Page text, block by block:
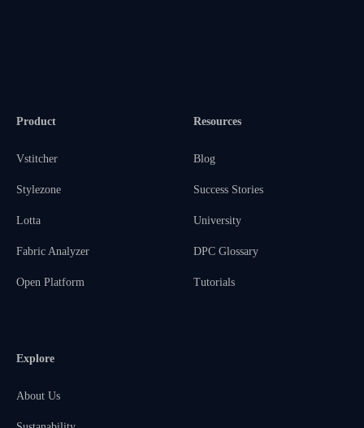
Product
Vstitcher
Stylezone
Lotta
Fabric Analyzer
Open Platform
Resources
Blog
Success Stories
University
DPC Glossary
Tutorials
Explore
About Us